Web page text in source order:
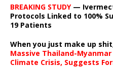
BREAKING STUDY—
Protocols Linked to 100%
19 Patients
When you just make up
Massive Thailand-
Climate Crisis, Suggests